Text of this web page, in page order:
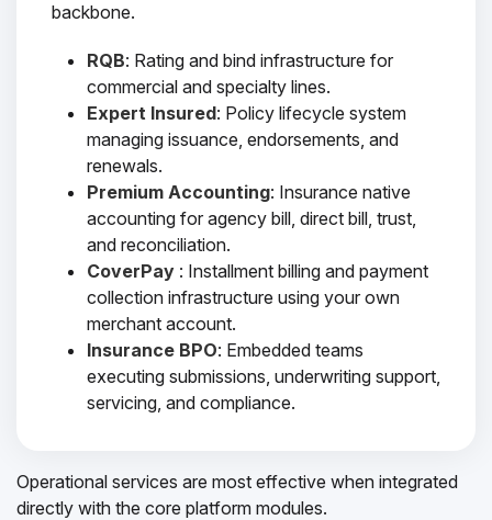
backbone.
RQB: Rating and bind infrastructure for
commercial and specialty lines.
Expert Insured: Policy lifecycle system
managing issuance, endorsements, and
renewals.
Premium Accounting: Insurance native
accounting for agency bill, direct bill, trust,
and reconciliation.
CoverPay : Installment billing and payment
collection infrastructure using your own
merchant account.
Insurance BPO: Embedded teams
executing submissions, underwriting support,
servicing, and compliance.
Operational services are most effective when integrated
directly with the core platform modules.